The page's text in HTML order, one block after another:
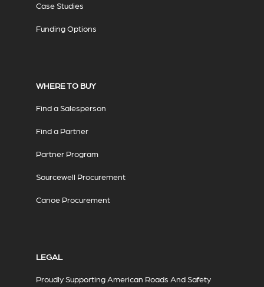
Case Studies
Funding Options
WHERE TO BUY
Find a Salesperson
Find a Partner
Partner Program
Sourcewell Procurement
Canoe Procurement
LEGAL
Proudly Supporting American Roads And Safety